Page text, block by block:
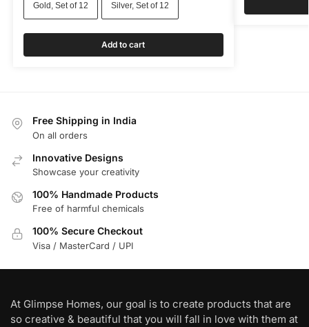
Gold, Set of 12 Silver, Set of 12
Add to cart
Free Shipping in India
On all orders
Innovative Designs
Showcase your creativity
100% Handmade Products
Free of harmful chemicals
100% Secure Checkout
Visa / MasterCard / UPI
At Glimpse Homes, our goal is to create products that are
so creative & beautiful that you will fall in love with them at